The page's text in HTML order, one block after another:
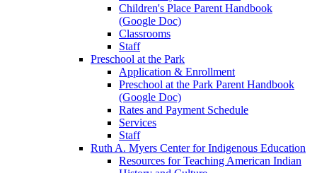
Children's Place Parent Handbook
(Google Doc)
Classrooms
Staff
Preschool at the Park
Application & Enrollment
Preschool at the Park Parent Handbook
(Google Doc)
Rates and Payment Schedule
Services
Staff
Ruth A. Myers Center for Indigenous Education
Resources for Teaching American Indian